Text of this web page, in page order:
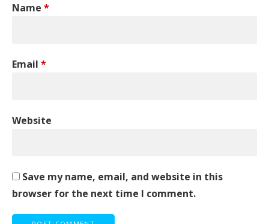
Name *
Email *
Website
Save my name, email, and website in this
browser for the next time I comment.